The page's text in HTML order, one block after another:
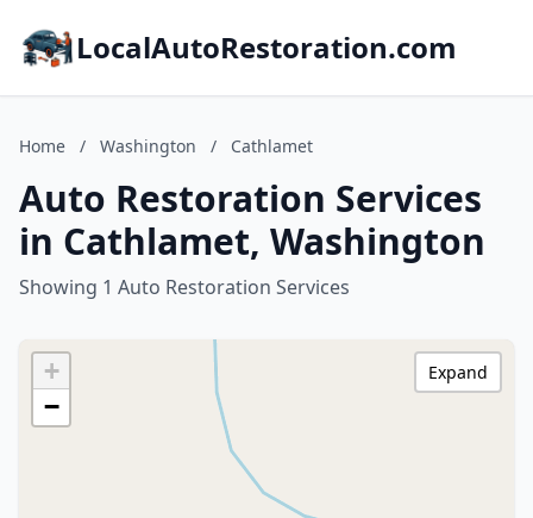
LocalAutoRestoration.com
Home / Washington / Cathlamet
Auto Restoration Services
in Cathlamet, Washington
Showing 1 Auto Restoration Services
+
−
Expand